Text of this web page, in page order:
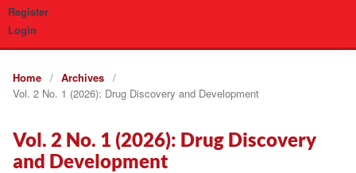
Register
Login
Home / Archives /
Vol. 2 No. 1 (2026): Drug Discovery and Development
Vol. 2 No. 1 (2026): Drug Discovery
and Development